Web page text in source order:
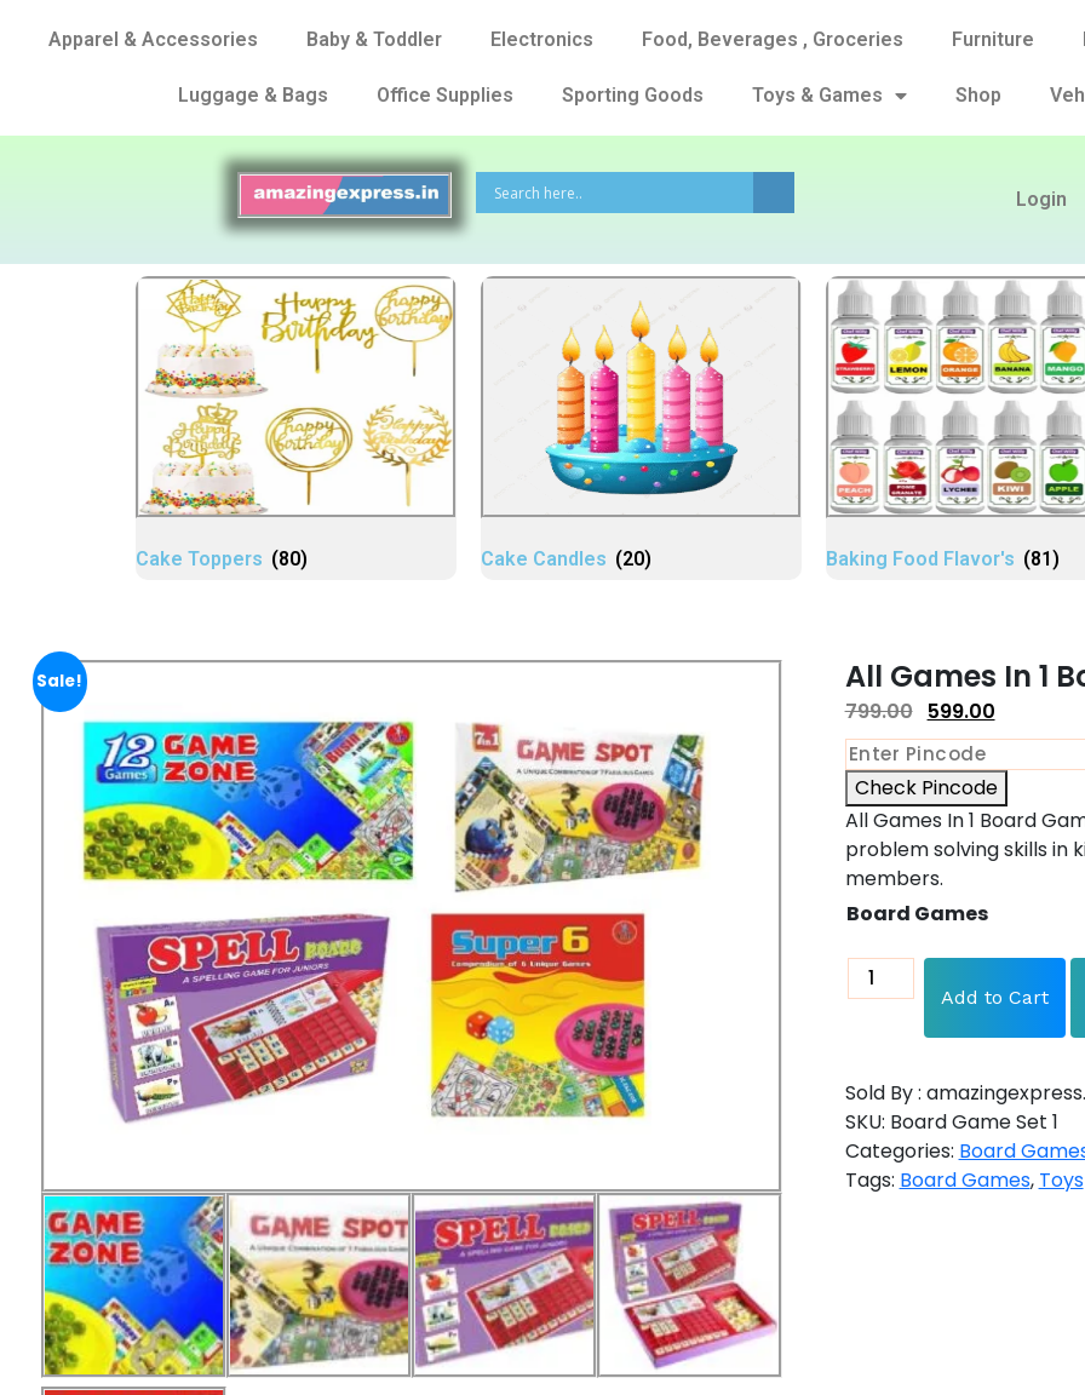
Apparel & Accessories Baby & Toddler Electronics Food, Beverages , Groceries Furniture
Luggage & Bags Office Supplies Sporting Goods Toys & Games Shop
Login
Cake Toppers (80) Cake Candles (20) Baking Food Flavor's (81)
Sale! All Games In 1
799.00 599.00
Check Pincode
All Games In 1 Board
problem solving skills in
members.
Board Games
Add to Cart
Sold By :
SKU: Board Game Set 1
Categories: Board
Tags: Board Games, Toys